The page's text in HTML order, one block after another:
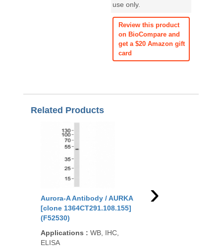
use only.
Review this product
on BioCompare and
get a $20 Amazon gift
card
Related Products
Aurora-A Antibody / AURKA
[clone 1364CT291.108.155]
(F52530)
Applications : WB, IHC,
ELISA
Aurora-A Antibody /
›